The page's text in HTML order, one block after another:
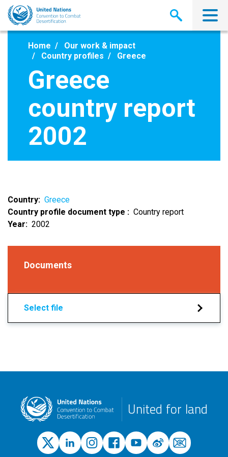
Skip
main
Home
Our work & impact
Country profiles
Greece
Greece
country report
2002
Country
Greece
Country profile document type
Country report
Year
2002
Documents
Select file
United for land